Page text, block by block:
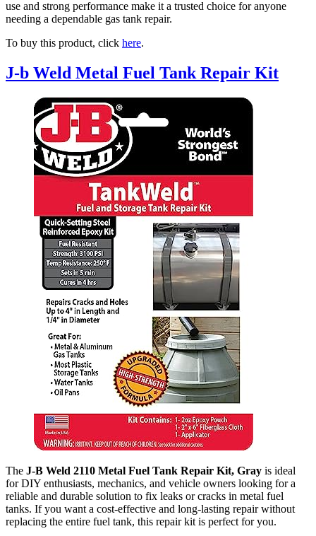
use and strong performance make it a trusted choice for anyone
needing a dependable gas tank repair.
To buy this product, click here.
J-b Weld Metal Fuel Tank Repair Kit
The J-B Weld 2110 Metal Fuel Tank Repair Kit, Gray is ideal
for DIY enthusiasts, mechanics, and vehicle owners looking for a
reliable and durable solution to fix leaks or cracks in metal fuel
tanks. If you want a cost-effective and long-lasting repair without
replacing the entire fuel tank, this repair kit is perfect for you.